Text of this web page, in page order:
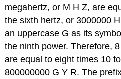
megahertz, or M H Z, are
the sixth hertz, or 3000000
an uppercase G as its
the ninth power. Therefore,
are equal to eight times 10
800000000 G Y R. The